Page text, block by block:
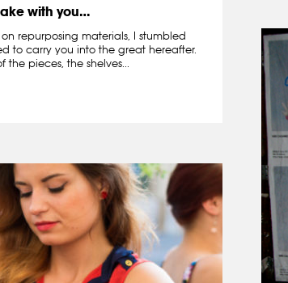
with you…
repurposing materials, I stumbled
to carry you into the great hereafter.
pieces, the shelves...